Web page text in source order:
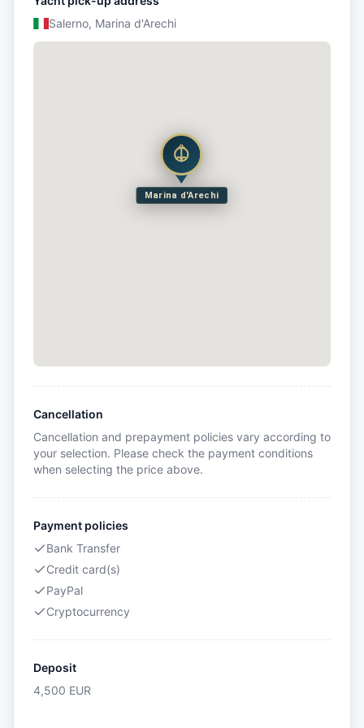
Salerno, Marina d'Arechi
Marina d'Arechi
Cancellation
Cancellation and prepayment policies vary according to
your selection. Please check the payment conditions
when selecting the price above.
Payment policies
Bank Transfer
Credit card(s)
PayPal
Cryptocurrency
Deposit
4,500 EUR